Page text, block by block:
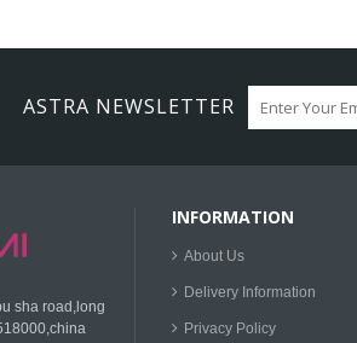
ASTRA NEWSLETTER
sha road,long
INFORMATION
About Us
Delivery Information
Privacy Policy